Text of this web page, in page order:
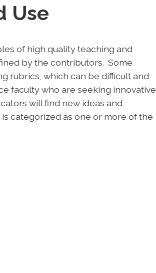
Use
of high quality teaching and
by the contributors. Some
rubrics, which can be difficult and
faculty who are seeking innovative
will find new ideas and
categorized as one or more of the